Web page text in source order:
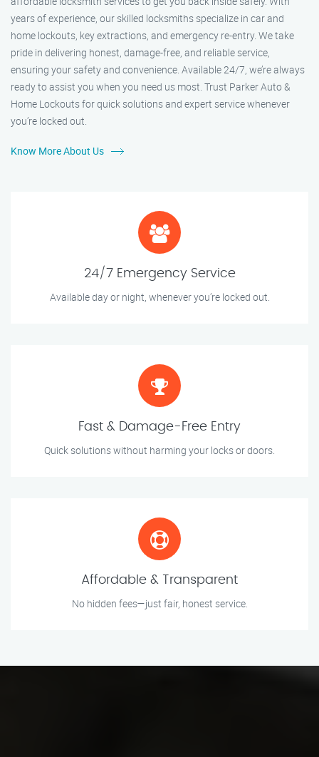
years of experience, our skilled locksmiths specialize in car and
home lockouts, key extractions, and emergency re-entry. We take
pride in delivering honest, damage-free, and reliable service,
ensuring your safety and convenience. Available 24/7, we’re always
ready to assist you when you need us most. Trust Parker Auto &
Home Lockouts for quick solutions and expert service whenever
you’re locked out.
Know More About Us
24/7 Emergency Service
Available day or night, whenever you’re locked out.
Fast & Damage-Free Entry
Quick solutions without harming your locks or doors.
Affordable & Transparent
No hidden fees—just fair, honest service.